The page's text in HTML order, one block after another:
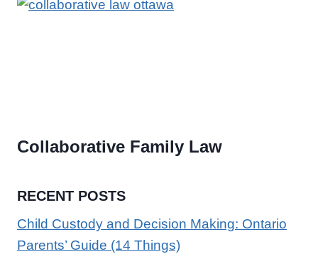
Collaborative Family Law
RECENT POSTS
Child Custody and Decision Making: Ontario
Parents’ Guide (14 Things)